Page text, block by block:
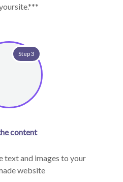
Step 3
content
text and images to your
website